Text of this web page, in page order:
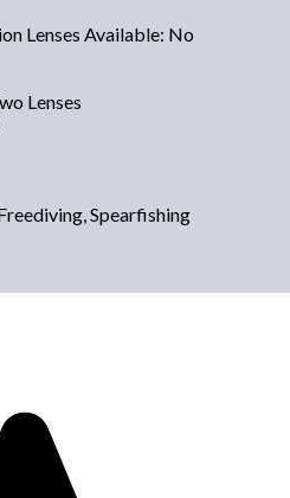
Lenses Available: No
Lenses
Spearfishing